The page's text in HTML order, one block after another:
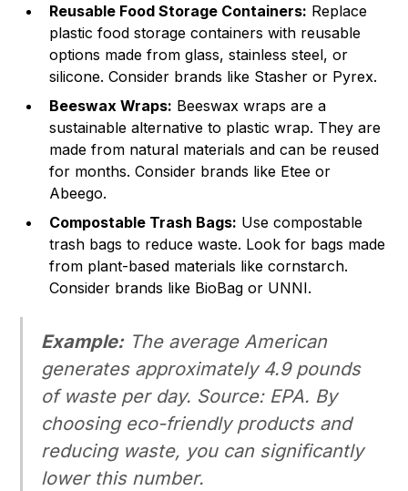
Reusable Food Storage Containers: Replace
plastic food storage containers with reusable
options made from glass, stainless steel, or
silicone. Consider brands like Stasher or Pyrex.
Beeswax Wraps: Beeswax wraps are a
sustainable alternative to plastic wrap. They are
made from natural materials and can be reused
for months. Consider brands like Etee or
Abeego.
Compostable Trash Bags: Use compostable
trash bags to reduce waste. Look for bags made
from plant-based materials like cornstarch.
Consider brands like BioBag or UNNI.
Example:The average American
generates approximately 4.9 pounds
of waste per day. Source: EPA. By
choosing eco-friendly products and
reducing waste, you can significantly
lower this number.